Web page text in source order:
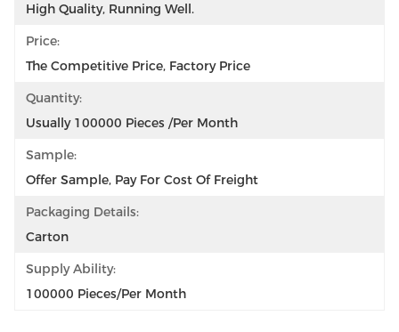
High Quality, Running Well.
Price:
The Competitive Price, Factory Price
Quantity:
Usually 100000 Pieces /per Month
Sample:
Offer Sample, Pay For Cost Of Freight
Packaging Details:
Carton
Supply Ability:
100000 Pieces/per Month